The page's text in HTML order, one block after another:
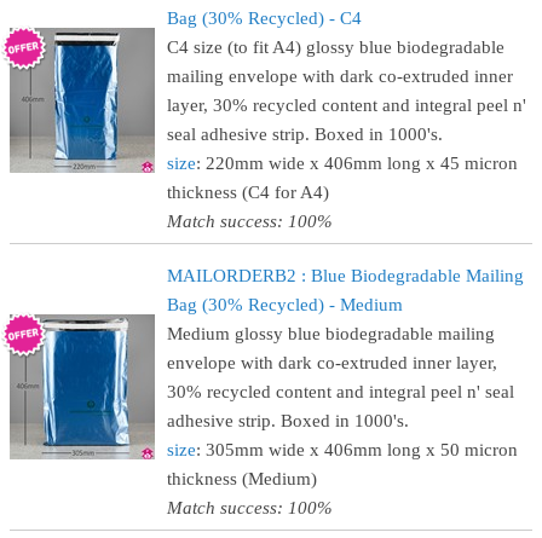
Bag (30% Recycled) - C4
C4 size (to fit A4) glossy blue biodegradable
mailing envelope with dark co-extruded inner
layer, 30% recycled content and integral peel n'
seal adhesive strip. Boxed in 1000's.
size: 220mm wide x 406mm long x 45 micron
thickness (C4 for A4)
Match success: 100%
MAILORDERB2 : Blue Biodegradable Mailing
Bag (30% Recycled) - Medium
Medium glossy blue biodegradable mailing
envelope with dark co-extruded inner layer,
30% recycled content and integral peel n' seal
adhesive strip. Boxed in 1000's.
size: 305mm wide x 406mm long x 50 micron
thickness (Medium)
Match success: 100%